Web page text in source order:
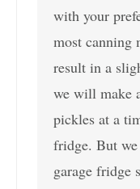
with your
most canning
result in a
we will make
pickles at a
fridge. But
garage fridge